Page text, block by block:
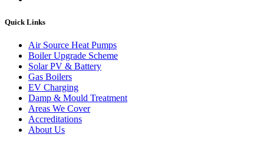
Quick Links
Air Source Heat Pumps
Boiler Upgrade Scheme
Solar PV & Battery
Gas Boilers
EV Charging
Damp & Mould Treatment
Areas We Cover
Accreditations
About Us